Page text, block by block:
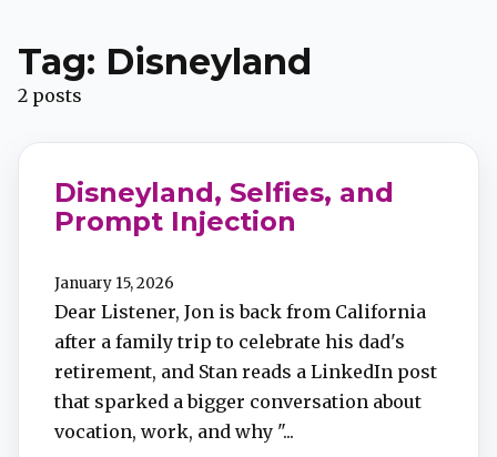
Apple Podcasts
YouTube Music
iHeartRadio
Overcast
Amazon Music
Tag: Disneyland
2 posts
Disneyland, Selfies, and
Prompt Injection
January 15, 2026
Dear Listener, Jon is back from California
after a family trip to celebrate his dad's
retirement, and Stan reads a LinkedIn post
that sparked a bigger conversation about
vocation, work, and why "...